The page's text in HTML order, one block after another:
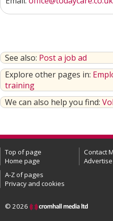
See also: Post a job ad
Explore other pages in:
training
We can also help you find:
Top of page
Home page
Contact
A-Z of pages
Privacy and cookies
© 2026